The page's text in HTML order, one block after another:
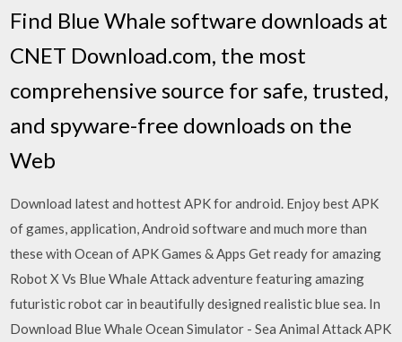
Find Blue Whale software downloads at
CNET Download.com, the most
comprehensive source for safe, trusted,
and spyware-free downloads on the
Web
Download latest and hottest APK for android. Enjoy best APK
of games, application, Android software and much more than
these with Ocean of APK Games & Apps Get ready for amazing
Robot X Vs Blue Whale Attack adventure featuring amazing
futuristic robot car in beautifully designed realistic blue sea. In
Download Blue Whale Ocean Simulator - Sea Animal Attack APK